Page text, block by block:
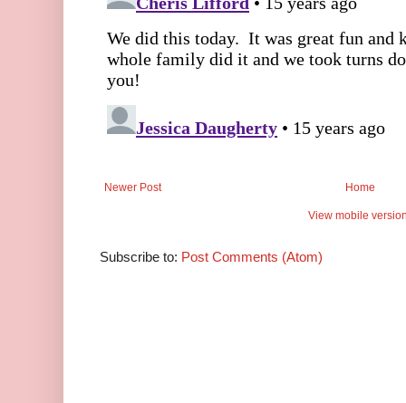
Newer Post Home
View mobile
Subscribe to: Post Comments (Atom)